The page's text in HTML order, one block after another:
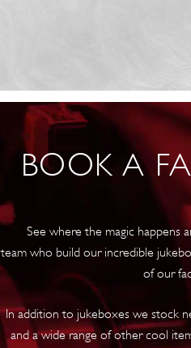
BOOK A
See where the magic happens
team who build our incredible
of our
In addition to jukeboxes we stock
and a wide range of other cool